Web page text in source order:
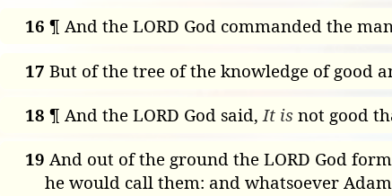
16 ¶ And the LORD God commanded the
17 But of the tree of the knowledge of good
18 ¶ And the LORD God said,It isnot good
19 And out of the ground the LORD God
he would call them: and whatsoever